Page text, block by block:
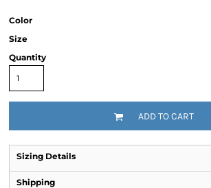
Color
Size
Quantity
ADD TO CART
Sizing Details
Shipping